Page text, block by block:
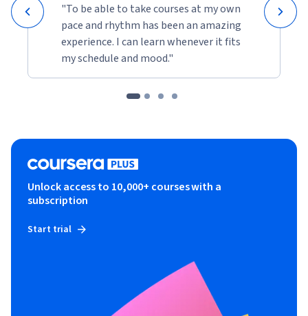
"To be able to take courses at my own
pace and rhythm has been an amazing
experience. I can learn whenever it fits
my schedule and mood."
Unlock access to 10,000+ courses with a
subscription
Start trial